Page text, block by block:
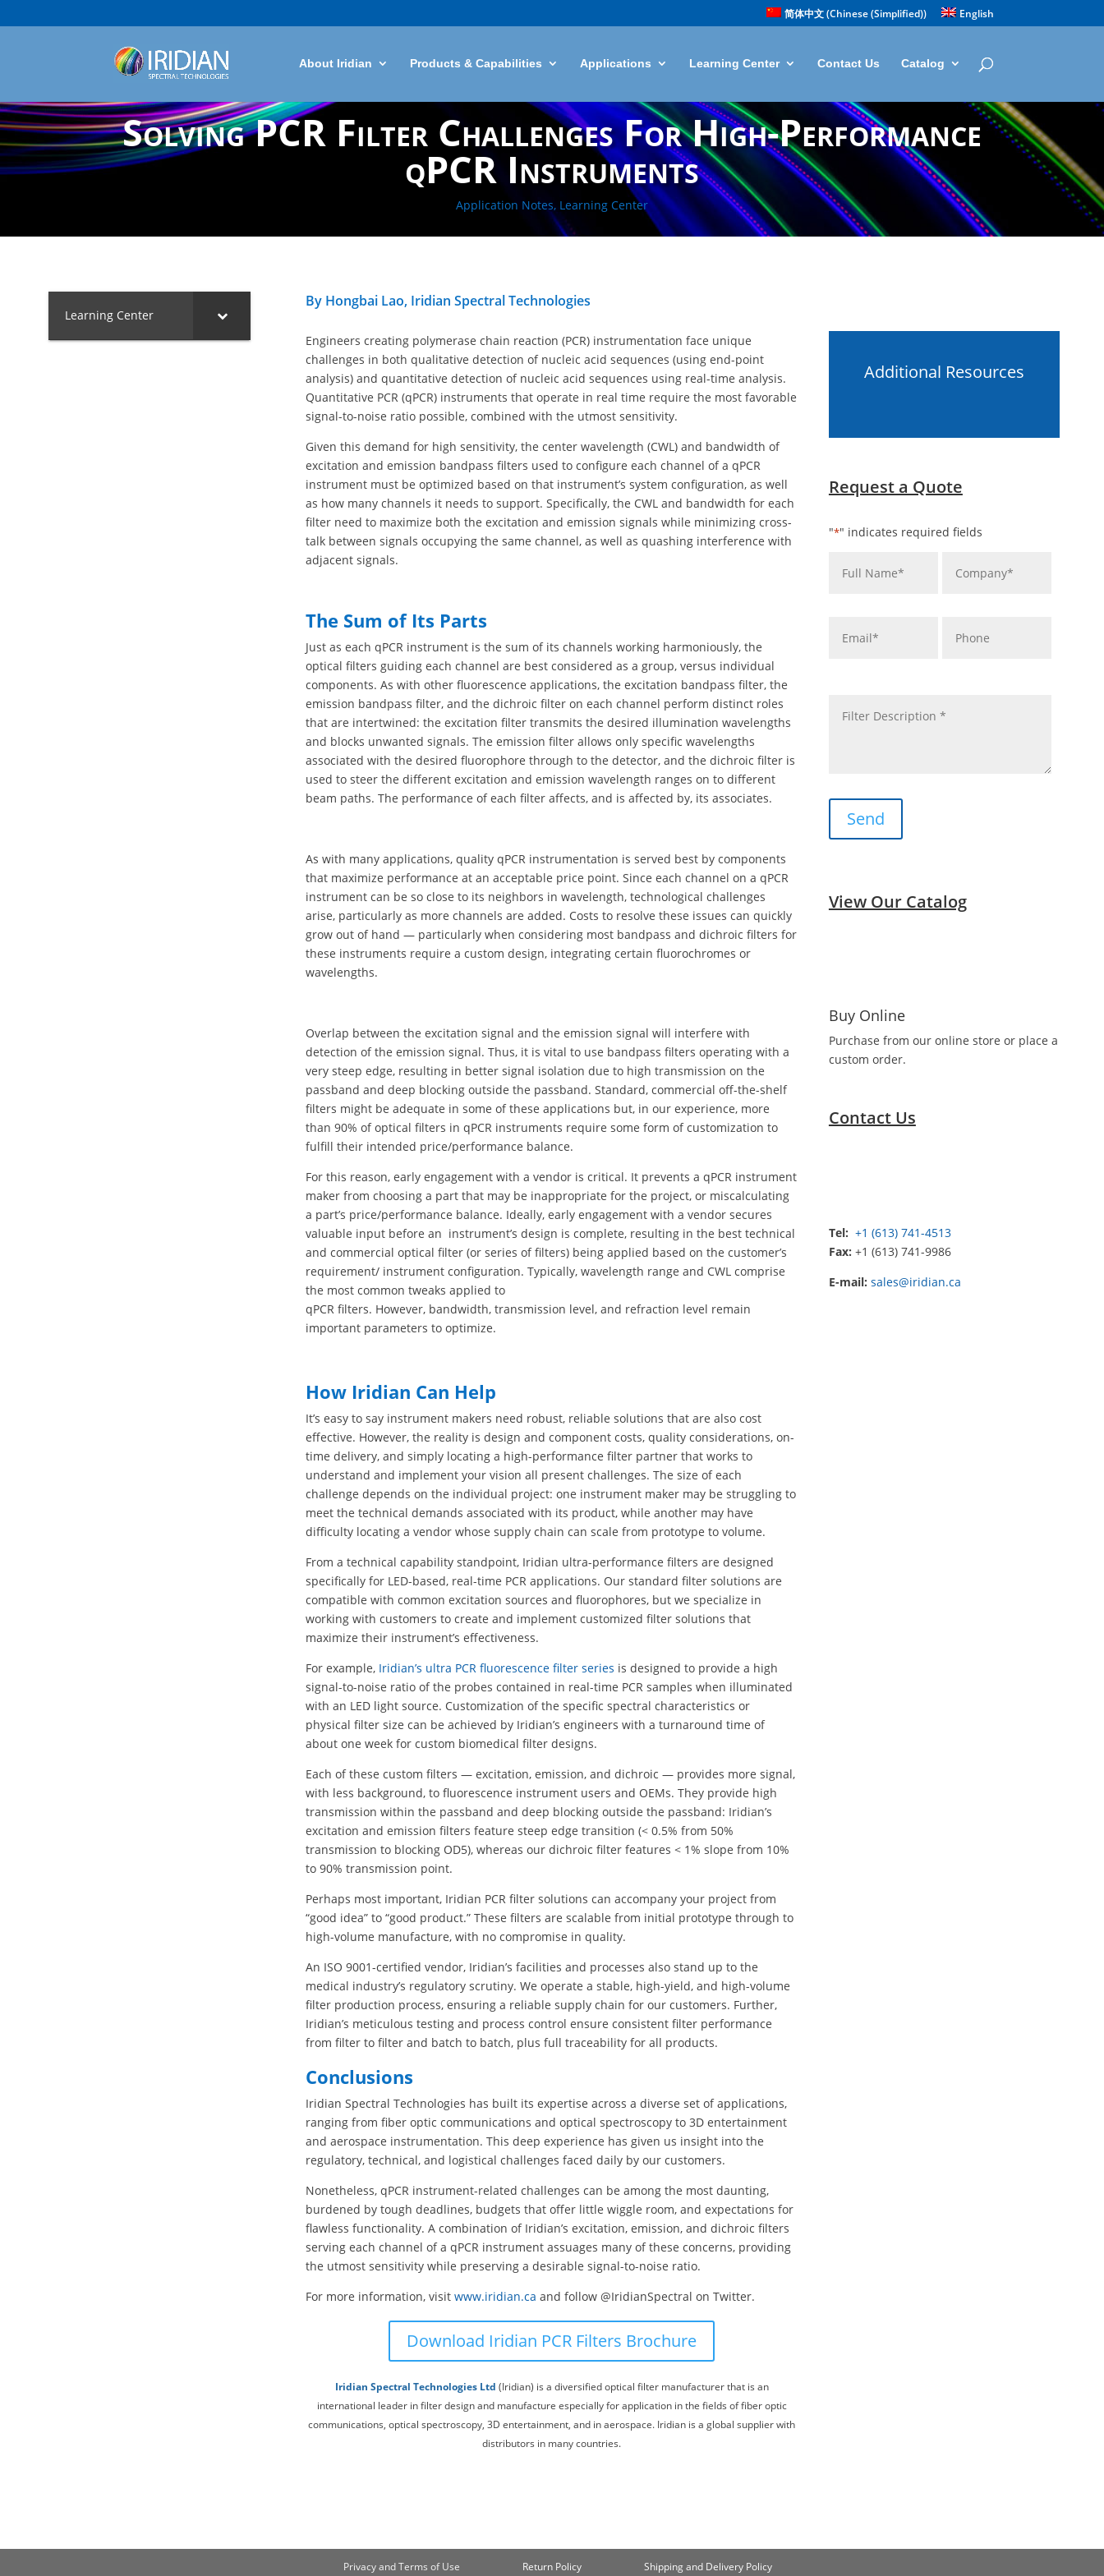
简体中文(Chinese (Simplified)) English
About Iridian Products & Capabilities Applications Learning Center Contact Us Catalog
Solving PCR Filter Challenges For High-Performance
qPCR Instruments
Application Notes, Learning Center
Learning Center
By Hongbai Lao, Iridian Spectral Technologies
Engineers creating polymerase chain reaction (PCR) instrumentation face unique
challenges in both qualitative detection of nucleic acid sequences (using end-point
analysis) and quantitative detection of nucleic acid sequences using real-time analysis.
Quantitative PCR (qPCR) instruments that operate in real time require the most favorable
signal-to-noise ratio possible, combined with the utmost sensitivity.
Given this demand for high sensitivity, the center wavelength (CWL) and bandwidth of
excitation and emission bandpass filters used to configure each channel of a qPCR
instrument must be optimized based on that instrument’s system configuration, as well
as how many channels it needs to support. Specifically, the CWL and bandwidth for each
filter need to maximize both the excitation and emission signals while minimizing cross-
talk between signals occupying the same channel, as well as quashing interference with
adjacent signals.
The Sum of Its Parts
Just as each qPCR instrument is the sum of its channels working harmoniously, the
optical filters guiding each channel are best considered as a group, versus individual
components. As with other fluorescence applications, the excitation bandpass filter, the
emission bandpass filter, and the dichroic filter on each channel perform distinct roles
that are intertwined: the excitation filter transmits the desired illumination wavelengths
and blocks unwanted signals. The emission filter allows only specific wavelengths
associated with the desired fluorophore through to the detector, and the dichroic filter is
used to steer the different excitation and emission wavelength ranges on to different
beam paths. The performance of each filter affects, and is affected by, its associates.
As with many applications, quality qPCR instrumentation is served best by components
that maximize performance at an acceptable price point. Since each channel on a qPCR
instrument can be so close to its neighbors in wavelength, technological challenges
arise, particularly as more channels are added. Costs to resolve these issues can quickly
grow out of hand — particularly when considering most bandpass and dichroic filters for
these instruments require a custom design, integrating certain fluorochromes or
wavelengths.
Overlap between the excitation signal and the emission signal will interfere with
detection of the emission signal. Thus, it is vital to use bandpass filters operating with a
very steep edge, resulting in better signal isolation due to high transmission on the
passband and deep blocking outside the passband. Standard, commercial off-the-shelf
filters might be adequate in some of these applications but, in our experience, more
than 90% of optical filters in qPCR instruments require some form of customization to
fulfill their intended price/performance balance.
For this reason, early engagement with a vendor is critical. It prevents a qPCR instrument
maker from choosing a part that may be inappropriate for the project, or miscalculating
a part’s price/performance balance. Ideally, early engagement with a vendor secures
valuable input before an instrument’s design is complete, resulting in the best technical
and commercial optical filter (or series of filters) being applied based on the customer’s
requirement/ instrument configuration. Typically, wavelength range and CWL comprise
the most common tweaks applied to
qPCR filters. However, bandwidth, transmission level, and refraction level remain
important parameters to optimize.
How Iridian Can Help
It’s easy to say instrument makers need robust, reliable solutions that are also cost
effective. However, the reality is design and component costs, quality considerations, on-
time delivery, and simply locating a high-performance filter partner that works to
understand and implement your vision all present challenges. The size of each
challenge depends on the individual project: one instrument maker may be struggling to
meet the technical demands associated with its product, while another may have
difficulty locating a vendor whose supply chain can scale from prototype to volume.
From a technical capability standpoint, Iridian ultra-performance filters are designed
specifically for LED-based, real-time PCR applications. Our standard filter solutions are
compatible with common excitation sources and fluorophores, but we specialize in
working with customers to create and implement customized filter solutions that
maximize their instrument’s effectiveness.
For example, Iridian’s ultra PCR fluorescence filter series is designed to provide a high
signal-to-noise ratio of the probes contained in real-time PCR samples when illuminated
with an LED light source. Customization of the specific spectral characteristics or
physical filter size can be achieved by Iridian’s engineers with a turnaround time of
about one week for custom biomedical filter designs.
Each of these custom filters — excitation, emission, and dichroic — provides more signal,
with less background, to fluorescence instrument users and OEMs. They provide high
transmission within the passband and deep blocking outside the passband: Iridian’s
excitation and emission filters feature steep edge transition (< 0.5% from 50%
transmission to blocking OD5), whereas our dichroic filter features < 1% slope from 10%
to 90% transmission point.
Perhaps most important, Iridian PCR filter solutions can accompany your project from
“good idea” to “good product.” These filters are scalable from initial prototype through to
high-volume manufacture, with no compromise in quality.
An ISO 9001-certified vendor, Iridian’s facilities and processes also stand up to the
medical industry’s regulatory scrutiny. We operate a stable, high-yield, and high-volume
filter production process, ensuring a reliable supply chain for our customers. Further,
Iridian’s meticulous testing and process control ensure consistent filter performance
from filter to filter and batch to batch, plus full traceability for all products.
Conclusions
Iridian Spectral Technologies has built its expertise across a diverse set of applications,
ranging from fiber optic communications and optical spectroscopy to 3D entertainment
and aerospace instrumentation. This deep experience has given us insight into the
regulatory, technical, and logistical challenges faced daily by our customers.
Nonetheless, qPCR instrument-related challenges can be among the most daunting,
burdened by tough deadlines, budgets that offer little wiggle room, and expectations for
flawless functionality. A combination of Iridian’s excitation, emission, and dichroic filters
serving each channel of a qPCR instrument assuages many of these concerns, providing
the utmost sensitivity while preserving a desirable signal-to-noise ratio.
For more information, visitwww.iridian.ca and follow @IridianSpectral on Twitter.
Download Iridian PCR Filters Brochure
Iridian Spectral Technologies Ltd (Iridian) is a diversified optical filter manufacturer that is an
international leader in filter design and manufacture especially for application in the fields of fiber optic
communications, optical spectroscopy, 3D entertainment, and in aerospace. Iridian is a global supplier with
distributors in many countries.
Additional Resources
Request a Quote
"*" indicates required fields
View Our Catalog
Buy Online
Purchase from our online store or place a
custom order.
Contact Us
Tel: +1 (613) 741-4513
Fax: +1 (613) 741-9986
E-mail: sales@iridian.ca
Privacy and Terms of Use Return Policy Shipping and Delivery Policy